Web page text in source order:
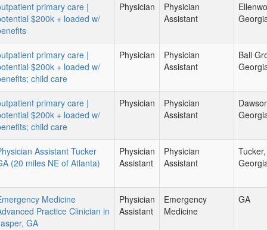
primary care |
$200k + loaded w/
Physician
Physician
Assistant
primary care |
$200k + loaded w/
child care
Physician
Physician
Assistant
Ball
primary care |
$200k + loaded w/
child care
Physician
Physician
Assistant
Assistant Tucker
(20 miles NE of Atlanta)
Physician
Assistant
Physician
Assistant
Tucker,
Medicine
Practice Clinician in
GA
Physician
Assistant
Emergency
Medicine
GA